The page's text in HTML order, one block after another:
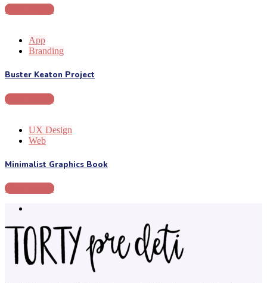
View project
App
Branding
Buster Keaton Project
View project
UX Design
Web
Minimalist Graphics Book
View project